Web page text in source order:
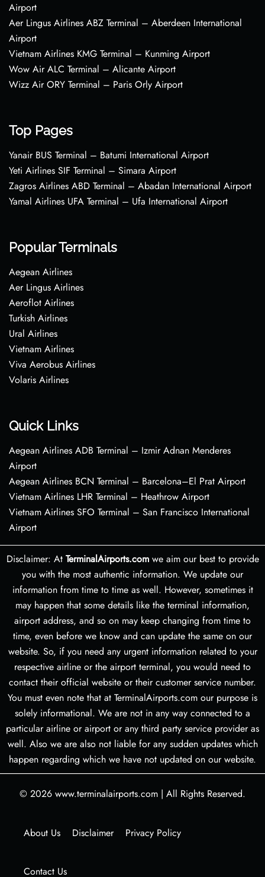
Airport
Aer Lingus Airlines ABZ Terminal – Aberdeen International
Airport
Vietnam Airlines KMG Terminal – Kunming Airport
Wow Air ALC Terminal – Alicante Airport
Wizz Air ORY Terminal – Paris Orly Airport
Top Pages
Yanair BUS Terminal – Batumi International Airport
Yeti Airlines SIF Terminal – Simara Airport
Zagros Airlines ABD Terminal – Abadan International Airport
Yamal Airlines UFA Terminal – Ufa International Airport
Popular Terminals
Aegean Airlines
Aer Lingus Airlines
Aeroflot Airlines
Turkish Airlines
Ural Airlines
Vietnam Airlines
Viva Aerobus Airlines
Volaris Airlines
Quick Links
Aegean Airlines ADB Terminal – Izmir Adnan Menderes
Airport
Aegean Airlines BCN Terminal – Barcelona–El Prat Airport
Vietnam Airlines LHR Terminal – Heathrow Airport
Vietnam Airlines SFO Terminal – San Francisco International
Airport
Disclaimer: At TerminalAirports.comwe aim our best to provide
you with the most authentic information. We update our
information from time to time as well. However, sometimes it
may happen that some details like the terminal information,
airport address, and so on may keep changing from time to
time, even before we know and can update the same on our
website. So, if you need any urgent information related to your
respective airline or the airport terminal, you would need to
contact their official website or their customer service number.
You must even note that at TerminalAirports.com our purpose is
solely informational. We are not in any way connected to a
particular airline or airport or any third party service provider as
well. Also we are also not liable for any sudden updates which
happen regarding which we have not updated on our website.
© 2026 www.terminalairports.com | All Rights Reserved.
About Us Disclaimer Privacy Policy
Contact Us